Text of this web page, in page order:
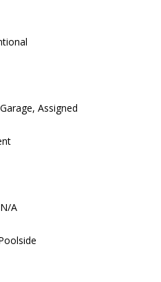
Assigned
N/A